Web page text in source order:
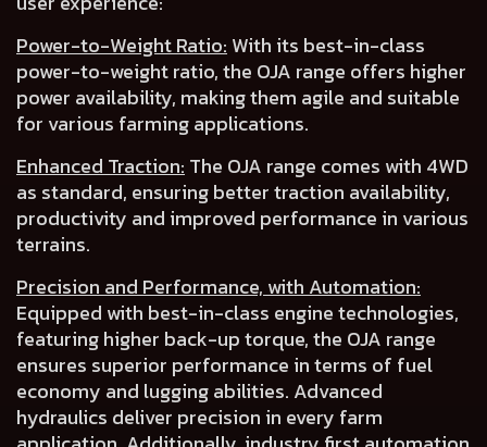
Power-to-Weight Ratio: With its best-in-class
power-to-weight ratio, the OJA range offers higher
power availability, making them agile and suitable
for various farming applications.
Enhanced Traction: The OJA range comes with 4WD
as standard, ensuringbetter traction availability,
productivity and improved performance in various
terrains.
Precision and Performance, with Automation:
Equipped with best-in-class engine technologies,
featuring higher back-up torque, the OJA range
ensures superior performance in terms of fuel
economy and lugging abilities. Advanced
hydraulics deliver precision in every farm